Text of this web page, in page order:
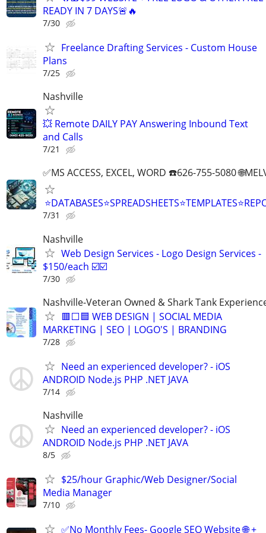
READY IN 7 DAYS🚨🔥
7/30
Freelance Drafting Services - Custom House
Plans
7/25
Nashville
💥 Remote DAILY PAY Answering Inbound Text
and Calls
7/21
✅MS ACCESS, EXCEL, WORD ☎️626-755-5080
7/31
Nashville
Web Design Services - Logo Design Services -
$150/each ☑️☑️
7/30
Nashville-Veteran Owned & Shark Tank
🟥⬜🟦 WEB DESIGN | SOCIAL MEDIA
MARKETING | SEO | LOGO'S | BRANDING
7/28
Need an experienced developer? - iOS
ANDROID Node.js PHP .NET JAVA
7/14
Nashville
Need an experienced developer? - iOS
ANDROID Node.js PHP .NET JAVA
8/5
$25/hour Graphic/Web Designer/Social
Media Manager
7/10
✅No Monthly Fees- Google SEO Website 🌐 +